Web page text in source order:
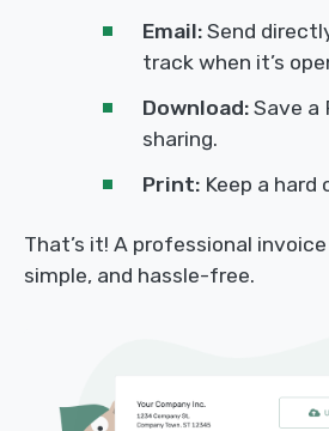
Email: Send
track when it’s
Download: Save a
sharing.
Print: Keep a hard
That’s it! A professional
simple, and hassle-free.